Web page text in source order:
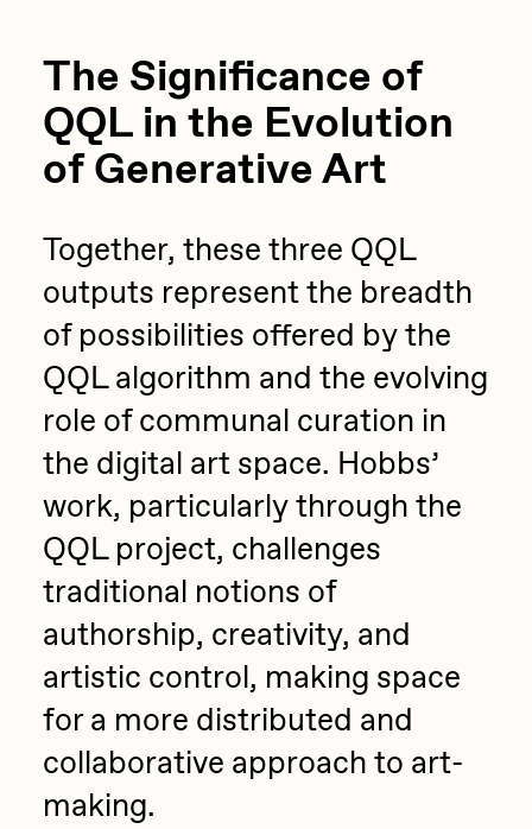
The Significance of
QQL in the Evolution
of Generative Art
Together, these three QQL
outputs represent the breadth
of possibilities offered by the
QQL algorithm and the evolving
role of communal curation in
the digital art space. Hobbs’
work, particularly through the
QQL project, challenges
traditional notions of
authorship, creativity, and
artistic control, making space
for a more distributed and
collaborative approach to art-
making.